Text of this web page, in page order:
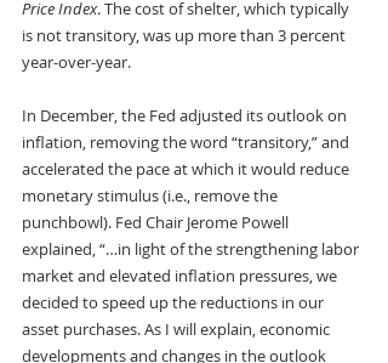
Price Index. The cost of shelter, which typically
is not transitory, was up more than 3 percent
year-over-year.
In December, the Fed adjusted its outlook on
inflation, removing the word “transitory,” and
accelerated the pace at which it would reduce
monetary stimulus (i.e., remove the
punchbowl). Fed Chair Jerome Powell
explained, “…in light of the strengthening labor
market and elevated inflation pressures, we
decided to speed up the reductions in our
asset purchases. As I will explain, economic
developments and changes in the outlook